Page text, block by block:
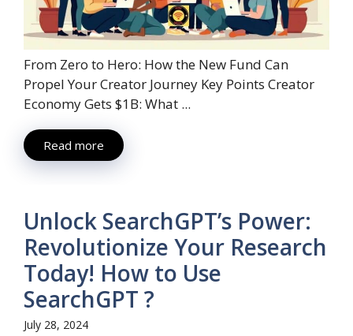
From Zero to Hero: How the New Fund Can
Propel Your Creator Journey Key Points Creator
Economy Gets $1B: What ...
Read more
Unlock SearchGPT’s Power:
Revolutionize Your Research
Today! How to Use
SearchGPT ?
July 28, 2024